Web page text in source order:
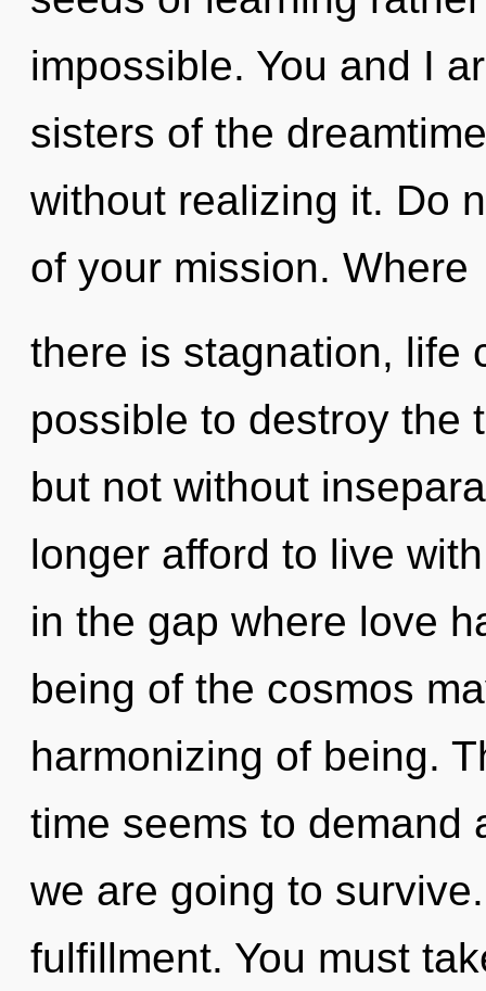
impossible. You and I
sisters of the
without realizing it. Do
of your mission. Where
there is stagnation, life
possible to destroy the
but not without
longer afford to live
in the gap where love
being of the cosmos
harmonizing of being.
time seems to demand
we are going to
fulfillment. You must